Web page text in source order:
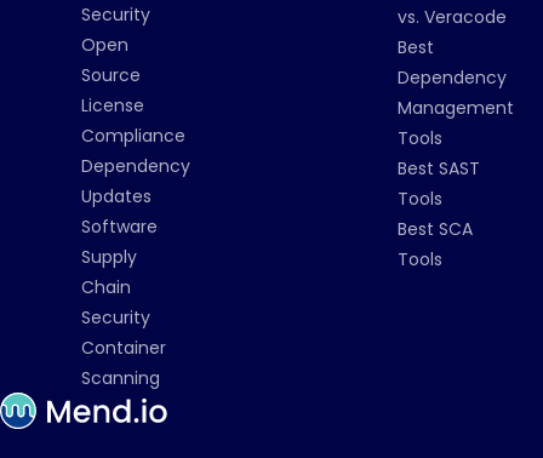
Security
Open
Source
License
Compliance
Dependency
Updates
Software
Supply
Chain
Security
Container
Scanning
vs. Veracode
Best
Dependency
Management
Tools
Best SAST
Tools
Best SCA
Tools